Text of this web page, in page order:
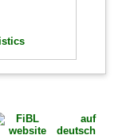
auf
deutsch